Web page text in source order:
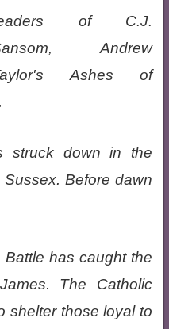
of C.J.
Andrew
Ashes of
struck down in the
Before dawn
has caught the
The Catholic
shelter those loyal to